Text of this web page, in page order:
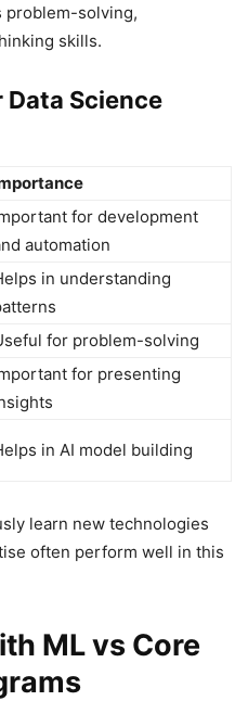
problem-solving,
skills.
Science
for development
automation
in understanding
for problem-solving
for presenting
in AI model building
learn new technologies
often perform well in this
ML vs Core